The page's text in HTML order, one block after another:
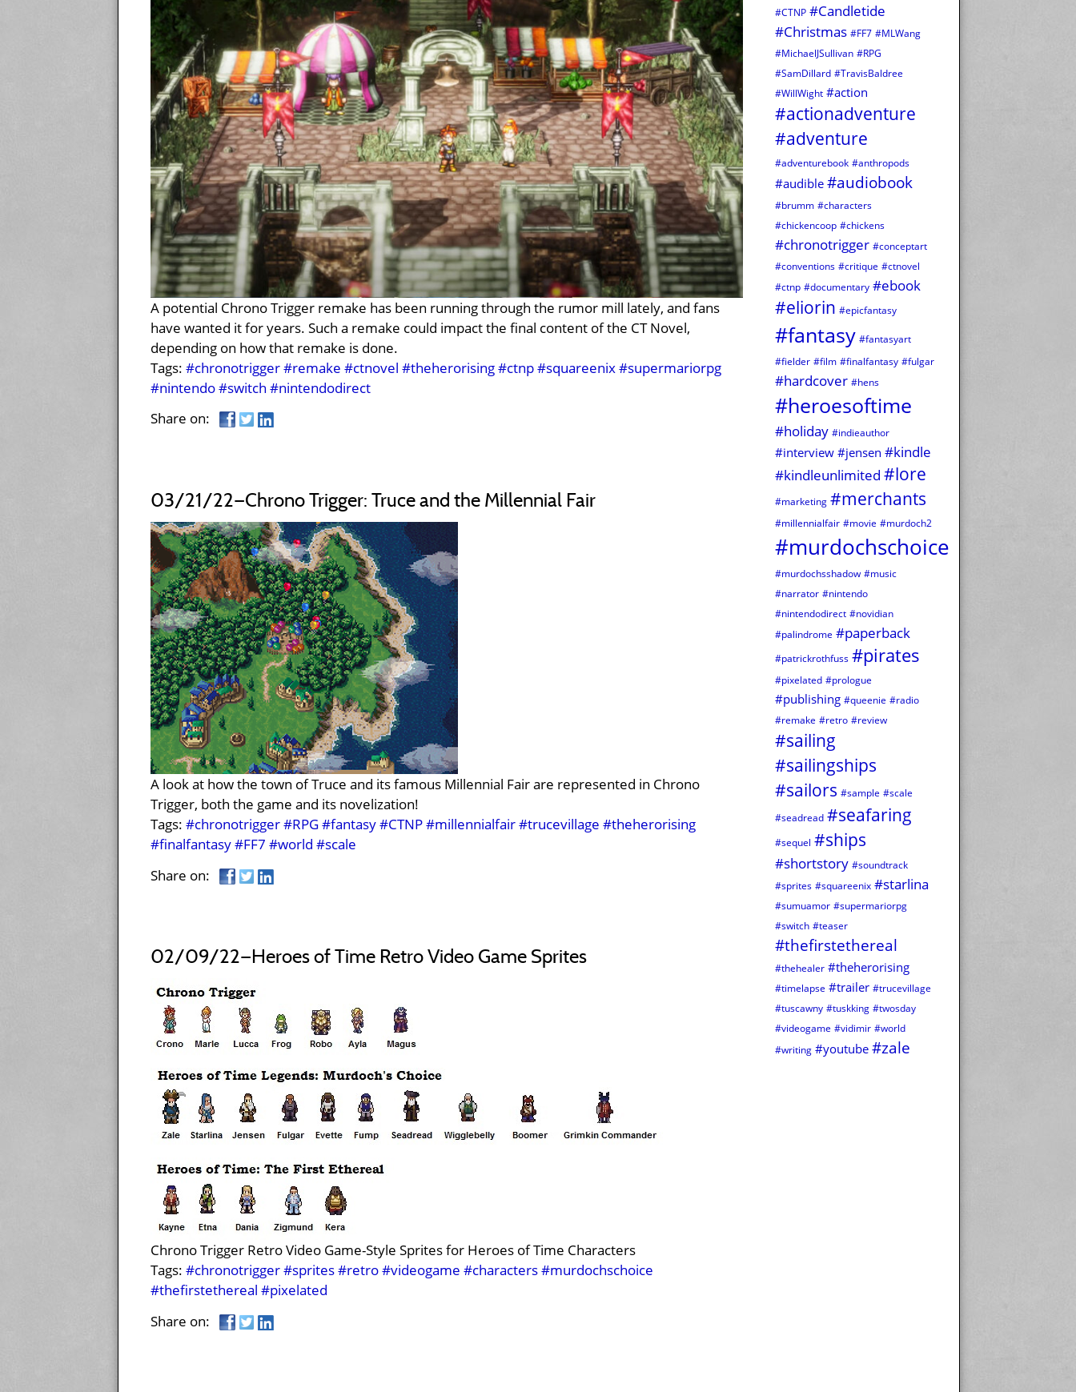
A potential Chrono Trigger remake has been running through the rumor mill lately, and fans
have wanted it for years. Such a remake could impact the final content of the CT Novel,
depending on how that remake is done.
Tags: #chronotrigger#remake #ctnovel #theherorising#ctnp#squareenix#supermariorpg
#nintendo#switch #nintendodirect
Share on:
03/21/22—Chrono Trigger: Truce and the Millennial Fair
A look at how the town of Truce and its famous Millennial Fair are represented in Chrono
Trigger, both the game and its novelization!
Tags: #chronotrigger#RPG#fantasy#CTNP#millennialfair#trucevillage #theherorising
#finalfantasy#FF7 #world #scale
Share on:
02/09/22—Heroes of Time Retro Video Game Sprites
Chrono Trigger Retro Video Game-Style Sprites for Heroes of Time Characters
Tags: #chronotrigger#sprites#retro#videogame #characters#murdochschoice
#thefirstethereal #pixelated
Share on:
#CTNP #Candletide
#Christmas #FF7 #MLWang
#MichaelJSullivan #RPG
#SamDillard #TravisBaldree
#WillWight #action
#actionadventure
#adventure
#adventurebook #anthropods
#audible#audiobook
#brumm #characters
#chickencoop #chickens
#chronotrigger #conceptart
#conventions #critique #ctnovel
#ctnp #documentary #ebook
#eliorin #epicfantasy
#fantasy #fantasyart
#fielder #film #finalfantasy #fulgar
#hardcover #hens
#heroesoftime
#holiday #indieauthor
#interview#jensen #kindle
#kindleunlimited #lore
#marketing #merchants
#millennialfair #movie #murdoch2
#murdochschoice
#murdochsshadow #music
#narrator #nintendo
#nintendodirect #novidian
#palindrome #paperback
#patrickrothfuss #pirates
#pixelated #prologue
#publishing #queenie #radio
#remake #retro #review
#sailing
#sailingships
#sailors #sample #scale
#seadread #seafaring
#sequel #ships
#shortstory #soundtrack
#sprites #squareenix #starlina
#sumuamor #supermariorpg
#switch #teaser
#thefirstethereal
#thehealer #theherorising
#timelapse #trailer #trucevillage
#tuscawny #tuskking #twosday
#videogame #vidimir #world
#writing #youtube#zale